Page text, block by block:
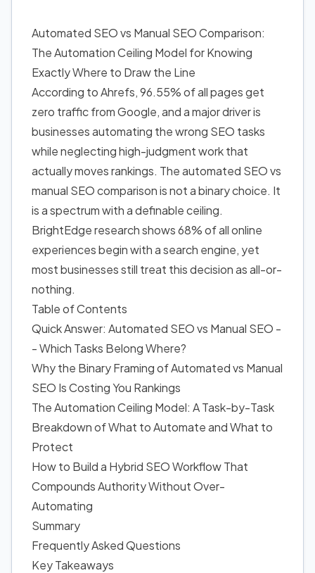
Automated SEO vs Manual SEO Comparison:
The Automation Ceiling Model for Knowing
Exactly Where to Draw the Line
According to Ahrefs, 96.55% of all pages get
zero traffic from Google, and a major driver is
businesses automating the wrong SEO tasks
while neglecting high-judgment work that
actually moves rankings. The automated SEO vs
manual SEO comparison is not a binary choice. It
is a spectrum with a definable ceiling.
BrightEdge research shows 68% of all online
experiences begin with a search engine, yet
most businesses still treat this decision as all-or-
nothing.
Table of Contents
Quick Answer: Automated SEO vs Manual SEO -
- Which Tasks Belong Where?
Why the Binary Framing of Automated vs Manual
SEO Is Costing You Rankings
The Automation Ceiling Model: A Task-by-Task
Breakdown of What to Automate and What to
Protect
How to Build a Hybrid SEO Workflow That
Compounds Authority Without Over-
Automating
Summary
Frequently Asked Questions
Key Takeaways